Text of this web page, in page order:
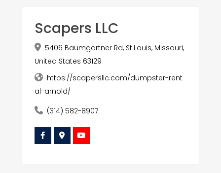
Scapers LLC
5406 Baumgartner Rd, St.Louis, Missouri,
United States 63129
https://scapersllc.com/dumpster-rent
al-arnold/
(314) 582-8907